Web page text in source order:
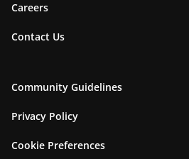
Careers
Contact Us
Community Guidelines
Privacy Policy
Cookie Preferences